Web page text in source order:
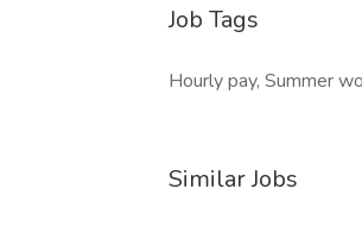
Job Tags
Hourly pay, Summer
Similar Jobs